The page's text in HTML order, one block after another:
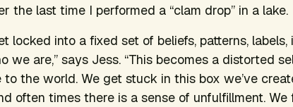
the last time I performed a “clam drop” in a lake.
locked into a fixed set of beliefs, patterns,
we are,” says Jess. “This becomes a distorted
the world. We get stuck in this box we’ve
often times there is a sense of unfulfillment. We